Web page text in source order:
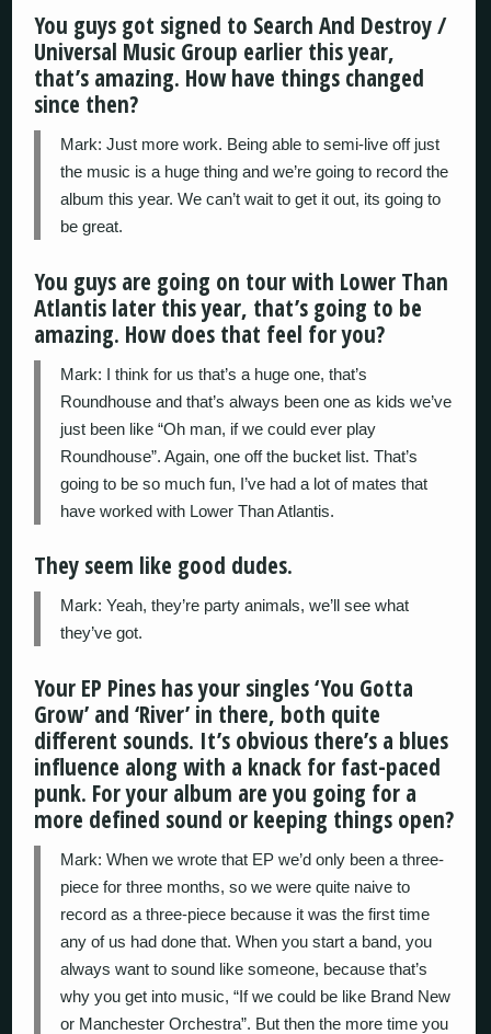
You guys got signed to Search And Destroy /
Universal Music Group earlier this year,
that’s amazing. How have things changed
since then?
Mark: Just more work. Being able to semi-live off just
the music is a huge thing and we’re going to record the
album this year. We can’t wait to get it out, its going to
be great.
You guys are going on tour with Lower Than
Atlantis later this year, that’s going to be
amazing. How does that feel for you?
Mark: I think for us that’s a huge one, that’s
Roundhouse and that’s always been one as kids we’ve
just been like “Oh man, if we could ever play
Roundhouse”. Again, one off the bucket list. That’s
going to be so much fun, I’ve had a lot of mates that
have worked with Lower Than Atlantis.
They seem like good dudes.
Mark: Yeah, they’re party animals, we’ll see what
they’ve got.
Your EP Pines has your singles ‘You Gotta
Grow’ and ‘River’ in there, both quite
different sounds. It’s obvious there’s a blues
influence along with a knack for fast-paced
punk. For your album are you going for a
more defined sound or keeping things open?
Mark: When we wrote that EP we’d only been a three-
piece for three months, so we were quite naive to
record as a three-piece because it was the first time
any of us had done that. When you start a band, you
always want to sound like someone, because that’s
why you get into music, “If we could be like Brand New
or Manchester Orchestra”. But then the more time you